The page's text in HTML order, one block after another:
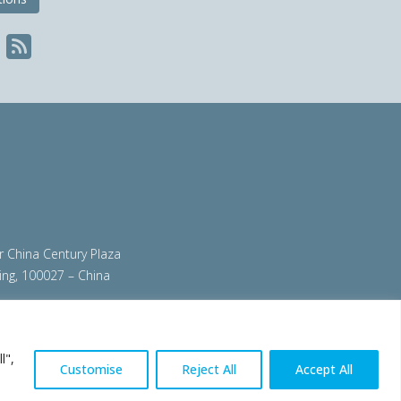
Customise Reject All Accept All
China Century Plaza
100027 – China